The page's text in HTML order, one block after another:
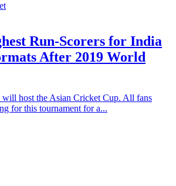
Run-Scorers for India
After 2019 World
host the Asian Cricket Cup. All fans
for this tournament for a...